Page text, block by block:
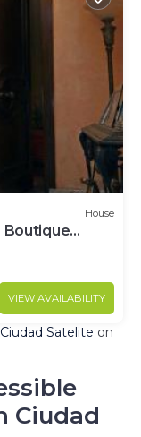
House
Boutique
VIEW AVAILABILITY
Satelite on
Ciudad